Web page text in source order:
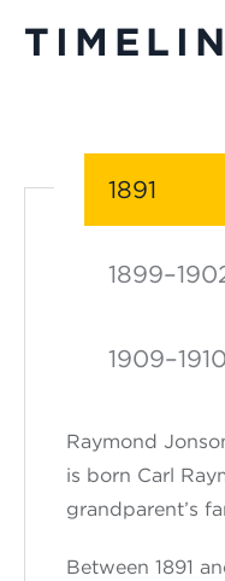
1891
1909–1910
Raymond
is born Carl
grandparent’s
Between 1891